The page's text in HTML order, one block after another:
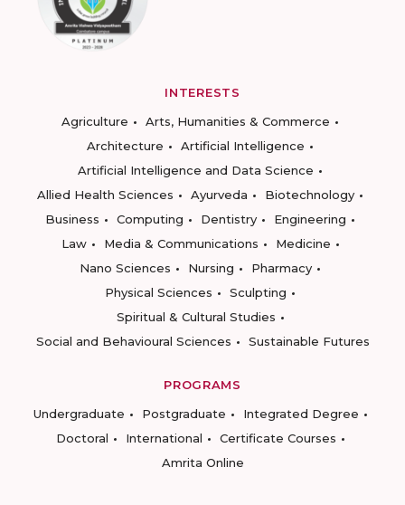
INTERESTS
Agriculture
Arts, Humanities & Commerce
Architecture
Artificial Intelligence
Artificial Intelligence and Data Science
Allied Health Sciences
Ayurveda
Biotechnology
Business
Computing Dentistry
Engineering
Law
Media & Communications
Medicine
Nano Sciences
Nursing
Pharmacy
Physical Sciences
Sculpting
Spiritual & Cultural Studies
Social and Behavioural Sciences
Sustainable Futures
PROGRAMS
Undergraduate
Postgraduate
Integrated Degree
Doctoral
International
Certificate Courses
Amrita Online